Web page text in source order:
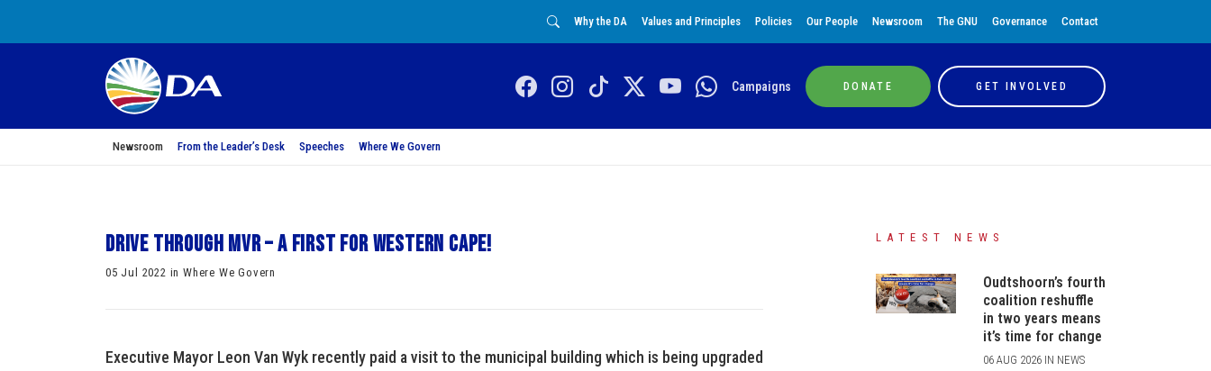
Why the DA Values and Principles Policies Our People Newsroom The GNU Governance Contact
Campaigns DONATE GET INVOLVED
Newsroom From the Leader’s Desk Speeches Where We Govern
Drive through MVR – a first for Western Cape!
05 Jul 2022 in Where We Govern
Executive Mayor Leon Van Wyk recently paid a visit to the municipal building which is being upgraded
LATEST NEWS
Oudtshoorn’s fourth
coalition reshuffle
in two years means
it’s time for change
06 AUG 2026 IN NEWS